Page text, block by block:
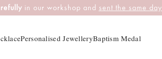
in our workshop and sent the same
Personalised JewelleryBaptism Medal